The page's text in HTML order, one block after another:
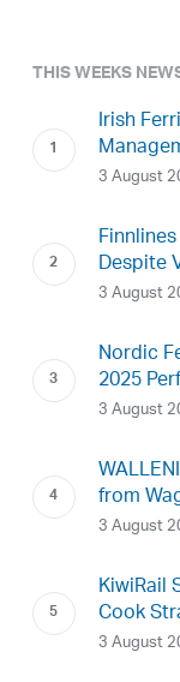
THIS WEEKS
Irish
3 August
Despite
3 August
Nordic
2025
3 August
from
3 August
KiwiRail
Cook
3 August